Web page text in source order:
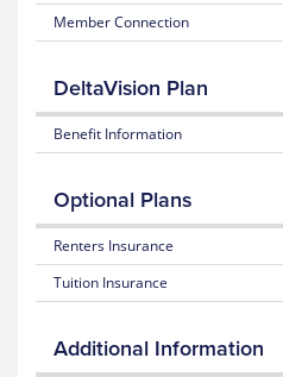
Telemedicine
Benefits
Aetna
Discounts
Savings
FAQs
Connect
Provider
Member Connection
DeltaVision Plan
Benefit Information
Optional Plans
Renters Insurance
Tuition Insurance
Additional Information